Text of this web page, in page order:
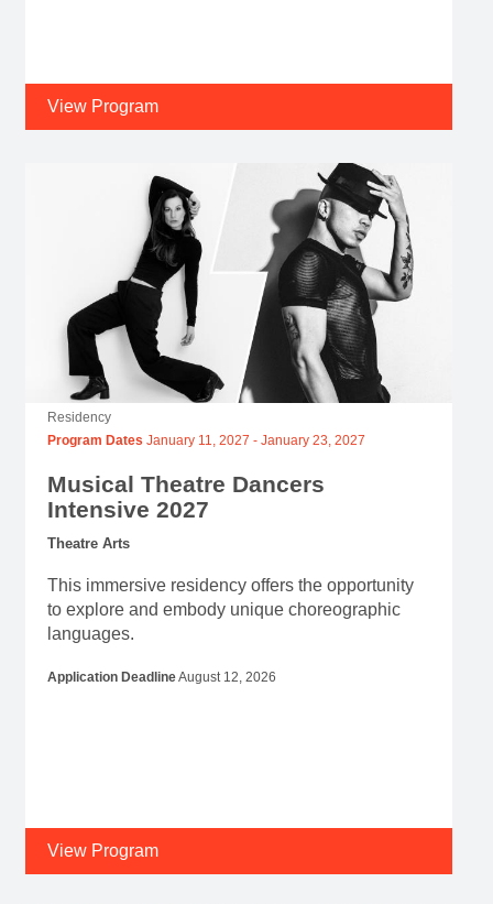
View Program
Residency
Program Dates January 11, 2027 - January 23, 2027
Musical Theatre Dancers
Intensive 2027
Theatre Arts
This immersive residency offers the opportunity
to explore and embody unique choreographic
languages.
Application DeadlineAugust 12, 2026
View Program